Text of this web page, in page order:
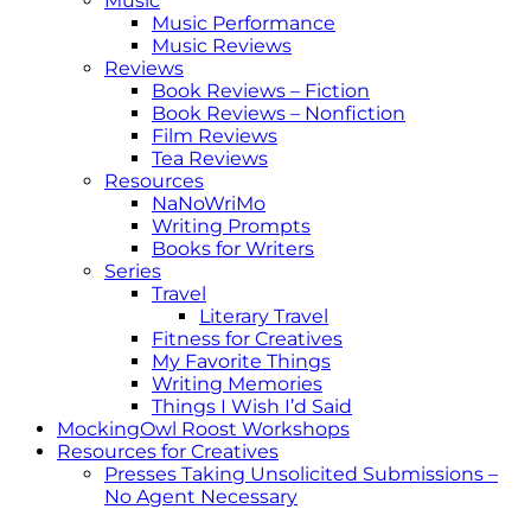
Music Performance
Music Reviews
Reviews
Book Reviews – Fiction
Book Reviews – Nonfiction
Film Reviews
Tea Reviews
Resources
NaNoWriMo
Writing Prompts
Books for Writers
Series
Travel
Literary Travel
Fitness for Creatives
My Favorite Things
Writing Memories
Things I Wish I’d Said
MockingOwl Roost Workshops
Resources for Creatives
Presses Taking Unsolicited Submissions –
No Agent Necessary